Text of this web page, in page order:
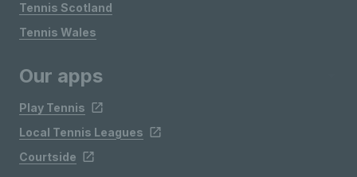
Tennis Scotland
Tennis Wales
Our apps
Play Tennis
Local Tennis Leagues
Courtside